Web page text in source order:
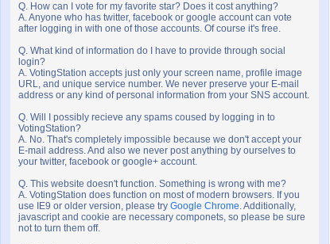
Q. How can I vote for my favorite star? Does it cost anything?
A. Anyone who has twitter, facebook or google account can vote
after logging in with one of those accounts. Of course it's free.
Q. What kind of information do I have to provide through social
login?
A. VotingStation accepts just only your screen name, profile image
URL, and unique service number. We never preserve your E-mail
address or any kind of personal information from your SNS account.
Q. Will I possibly recieve any spams coused by logging in to
VotingStation?
A. No. That's completely impossible because we don't accept your
E-mail address. And also we never post anything by ourselves to
your twitter, facebook or google+ account.
Q. This website doesn't function. Something is wrong with me?
A. VotingStation does function on most of modern browsers. If you
use IE9 or older version, please try Google Chrome. Additionally,
javascript and cookie are necessary componets, so please be sure
not to turn them off.